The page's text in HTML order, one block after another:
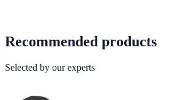
Recommended products
Selected by our experts